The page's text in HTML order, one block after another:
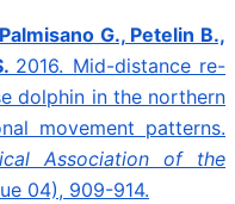
G., Petelin B.,
2016. Mid-distance re-
dolphin in the northern
movement patterns.
Association of the
04), 909-914.